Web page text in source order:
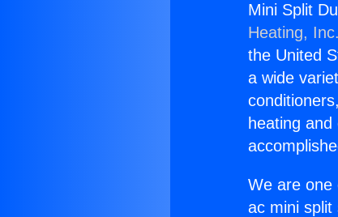
Mini Split
Heating,
the United
a wide
heating
We are one
ac mini